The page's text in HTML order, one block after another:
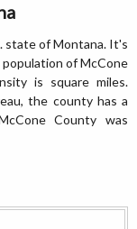
state of Montana. It's
of McCone
is square miles.
the county has a
County was